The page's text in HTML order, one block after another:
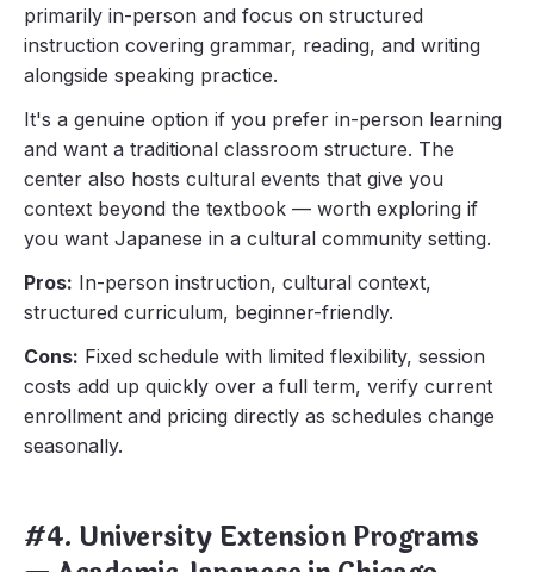
primarily in-person and focus on structured
instruction covering grammar, reading, and writing
alongside speaking practice.
It's a genuine option if you prefer in-person learning
and want a traditional classroom structure. The
center also hosts cultural events that give you
context beyond the textbook — worth exploring if
you want Japanese in a cultural community setting.
Pros: In-person instruction, cultural context,
structured curriculum, beginner-friendly.
Cons: Fixed schedule with limited flexibility, session
costs add up quickly over a full term, verify current
enrollment and pricing directly as schedules change
seasonally.
#4. University Extension Programs